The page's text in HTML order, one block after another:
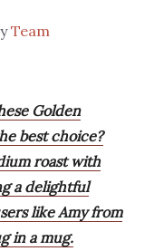
Team
Golden
best choice?
roast with
a delightful
like Amy from
in a mug.